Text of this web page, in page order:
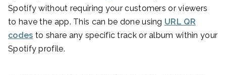
Spotify without requiring your customers or viewers
to have the app. This can be done using URL QR
codes to share any specific track or album within your
Spotify profile.